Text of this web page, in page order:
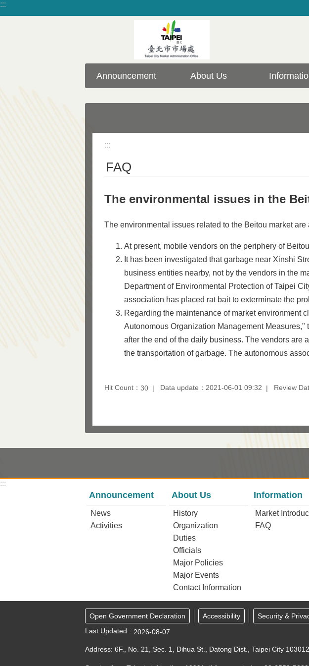
Jump to the content zone at the center
:::
Announcement About Us
:::
FAQ
The environmental issues in the
The environmental issues related to the Beitou market are
At present, mobile vendors on the periphery of
It has been investigated that garbage near Xinshi
business entities nearby, not by the vendors in the
Department of Environmental Protection of Taipei
association has placed rat bait to exterminate the
Regarding the maintenance of market environment
Autonomous Organization Management
after the end of the daily business. The vendors are
the transportation of garbage. The autonomous
Hit Count： 30 Data update：2021-06-01 09:32 Review
:::
Announcement
News
Activities
About Us
History
Organization
Duties
Officials
Major Policies
Major Events
Contact Information
Information
Market
FAQ
Open Government Declaration Accessibility
Security &
Last Updated
2026-08-07
Address: 6F., No. 21, Sec. 1, Dihua St., Datong Dist., Taipei City